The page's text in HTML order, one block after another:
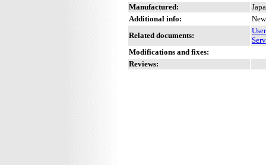
Manufactured:
Additional info:
Related documents:
Modifications and fixes:
Reviews: